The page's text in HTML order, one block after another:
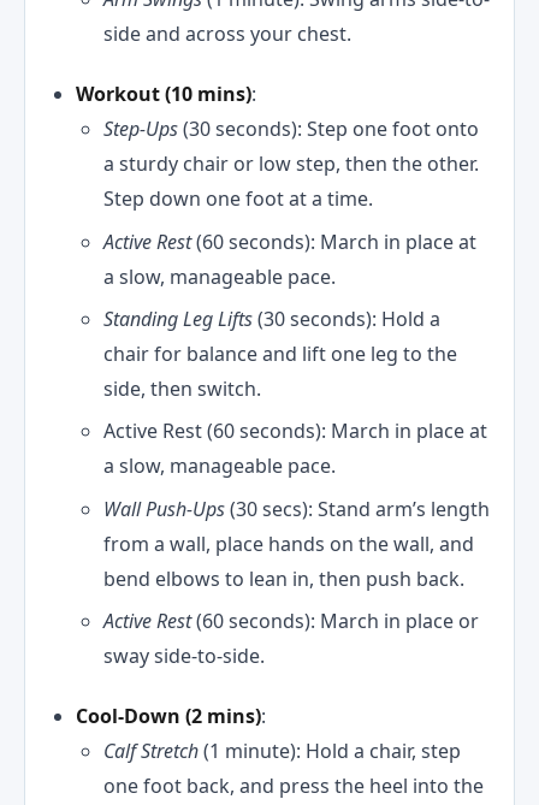
side and across your chest.
Workout (10 mins):
Step-Ups(30 seconds): Step one foot onto
a sturdy chair or low step, then the other.
Step down one foot at a time.
Active Rest(60 seconds): March in place at
a slow, manageable pace.
Standing Leg Lifts(30 seconds): Hold a
chair for balance and lift one leg to the
side, then switch.
Active Rest (60 seconds): March in place at
a slow, manageable pace.
Wall Push-Ups(30 secs): Stand arm’s length
from a wall, place hands on the wall, and
bend elbows to lean in, then push back.
Active Rest(60 seconds): March in place or
sway side-to-side.
Cool-Down (2 mins):
Calf Stretch(1 minute): Hold a chair, step
one foot back, and press the heel into the